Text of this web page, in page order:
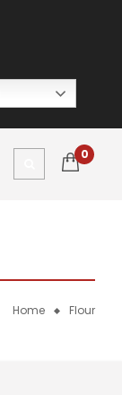
0
Home Flour